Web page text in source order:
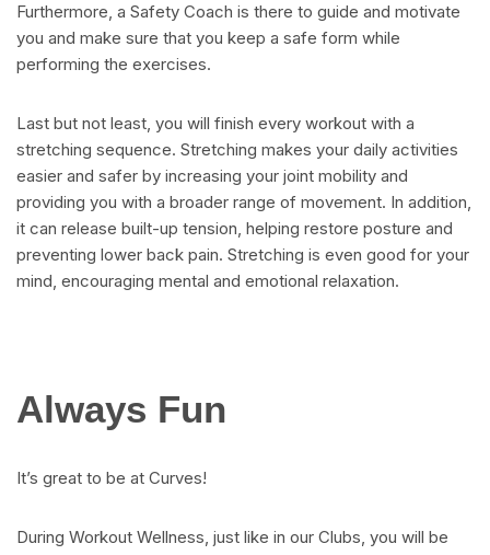
Furthermore, a Safety Coach is there to guide and motivate
you and make sure that you keep a safe form while
performing the exercises.
Last but not least, you will finish every workout with a
stretching sequence. Stretching makes your daily activities
easier and safer by increasing your joint mobility and
providing you with a broader range of movement. In addition,
it can release built-up tension, helping restore posture and
preventing lower back pain. Stretching is even good for your
mind, encouraging mental and emotional relaxation.
Always Fun
It’s great to be at Curves!
During Workout Wellness, just like in our Clubs, you will be